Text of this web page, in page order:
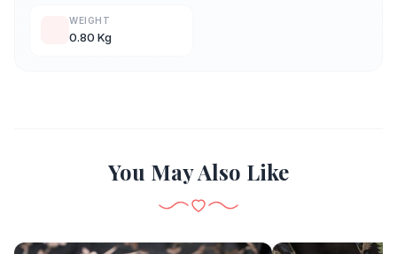
WEIGHT
0.80 Kg
You May Also Like